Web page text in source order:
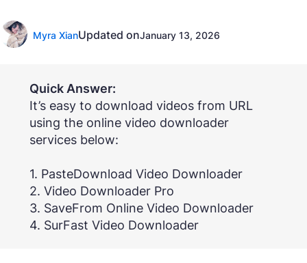
Myra XianUpdated onJanuary 13, 2026
Quick Answer:
It’s easy to download videos from URL
using the online video downloader
services below:
1. PasteDownload Video Downloader
2. Video Downloader Pro
3. SaveFrom Online Video Downloader
4. SurFast Video Downloader